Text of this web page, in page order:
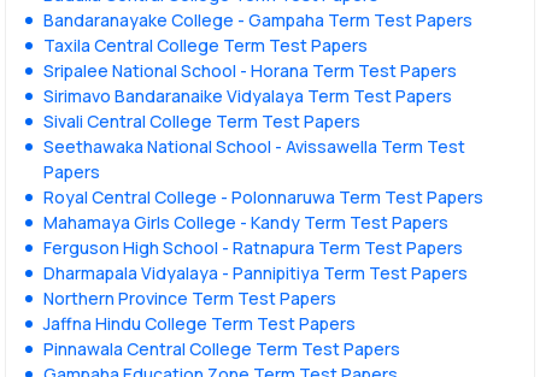
Bandaranayake College - Gampaha Term Test Papers
Taxila Central College Term Test Papers
Sripalee National School - Horana Term Test Papers
Sirimavo Bandaranaike Vidyalaya Term Test Papers
Sivali Central College Term Test Papers
Seethawaka National School - Avissawella Term Test
Papers
Royal Central College - Polonnaruwa Term Test Papers
Mahamaya Girls College - Kandy Term Test Papers
Ferguson High School - Ratnapura Term Test Papers
Dharmapala Vidyalaya - Pannipitiya Term Test Papers
Northern Province Term Test Papers
Jaffna Hindu College Term Test Papers
Pinnawala Central College Term Test Papers